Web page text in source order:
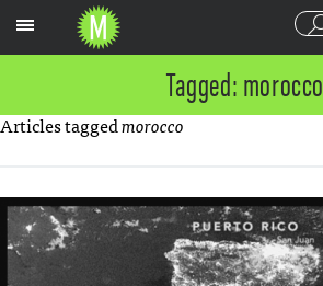
Tagged: morocco
Articles taggedmorocco